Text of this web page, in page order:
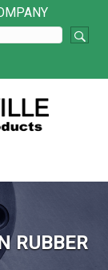
RUBBER